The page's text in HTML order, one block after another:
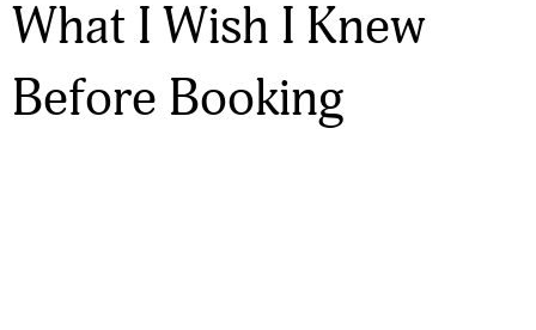
What I Wish I Knew
Before Booking